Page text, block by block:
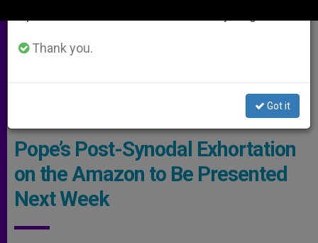
Cardinal Barreto Accompanied Pope Francis At The Opening Of The
Amazonian Synod © Vatican Media
Pope’s Post-Synodal Exhortation
on the Amazon to Be Presented
Next Week
Thank you.
Got it